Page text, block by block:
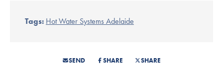
Tags: Hot Water Systems Adelaide
SEND SHARE SHARE